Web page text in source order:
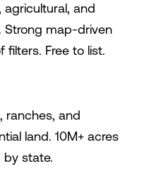
agricultural, and
Strong map-driven
filters. Free to list.
ranches, and
land. 10M+ acres
by state.